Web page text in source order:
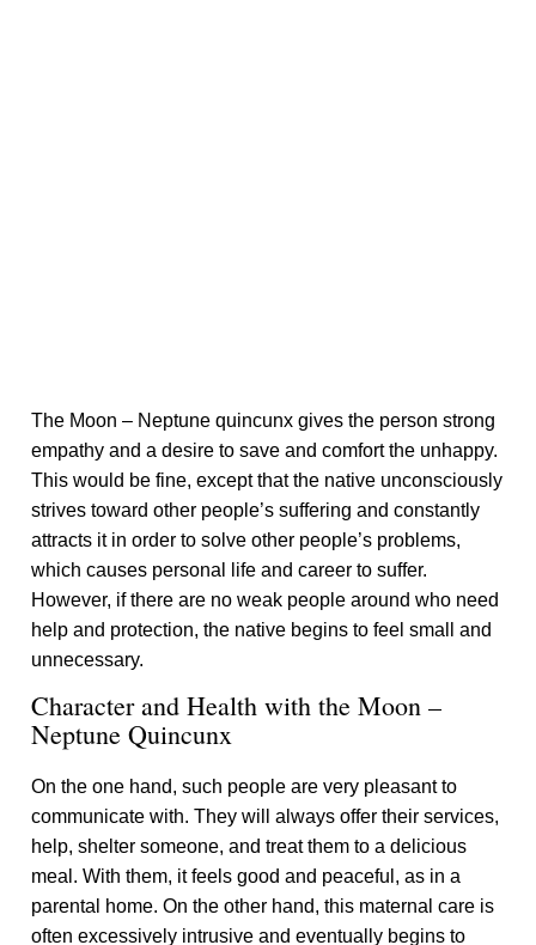
The Moon – Neptune quincunx gives the person strong
empathy and a desire to save and comfort the unhappy.
This would be fine, except that the native unconsciously
strives toward other people’s suffering and constantly
attracts it in order to solve other people’s problems,
which causes personal life and career to suffer.
However, if there are no weak people around who need
help and protection, the native begins to feel small and
unnecessary.
Character and Health with the Moon –
Neptune Quincunx
On the one hand, such people are very pleasant to
communicate with. They will always offer their services,
help, shelter someone, and treat them to a delicious
meal. With them, it feels good and peaceful, as in a
parental home. On the other hand, this maternal care is
often excessively intrusive and eventually begins to